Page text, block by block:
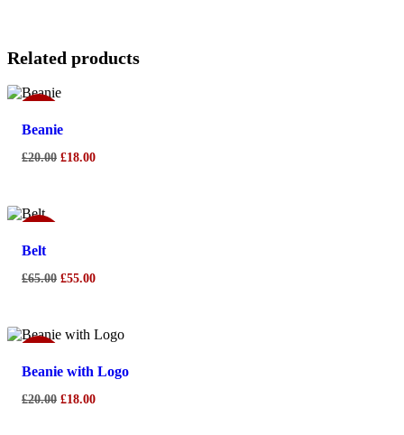
Related products
Beanie
£20.00 £18.00
Belt
£65.00 £55.00
Beanie with Logo
£20.00 £18.00